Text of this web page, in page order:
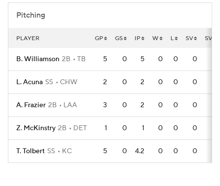
Pitching
PLAYER GP GS IP W L SV SVO
B. Williamson 2B TB 5 0 5 0 0 0
L. Acuna SS CHW 2 0 2 0 0 0
A. Frazier 2B LAA 3 0 2 0 0 0
Z. McKinstry 2B DET 1 0 1 0 0 0
T. Tolbert SS KC 5 0 4.2 0 0 0